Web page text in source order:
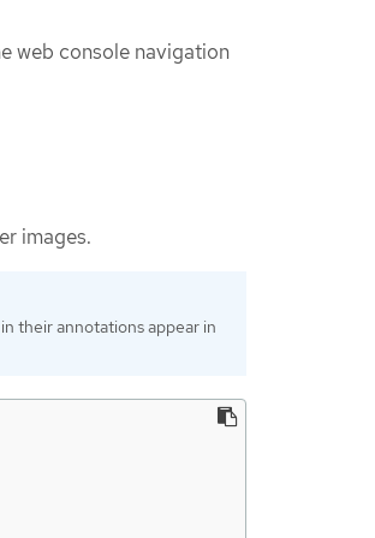
web console navigation
images.
their annotations appear in